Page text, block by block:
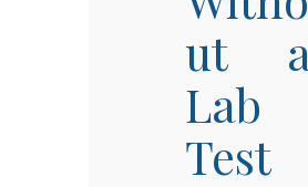
ut a
Lab
Test